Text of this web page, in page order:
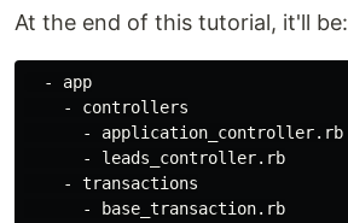
At the end of this tutorial, it'll be:
  - app
    - controllers
      - application_controller.rb
      - leads_controller.rb
    - transactions
      - base_transaction.rb